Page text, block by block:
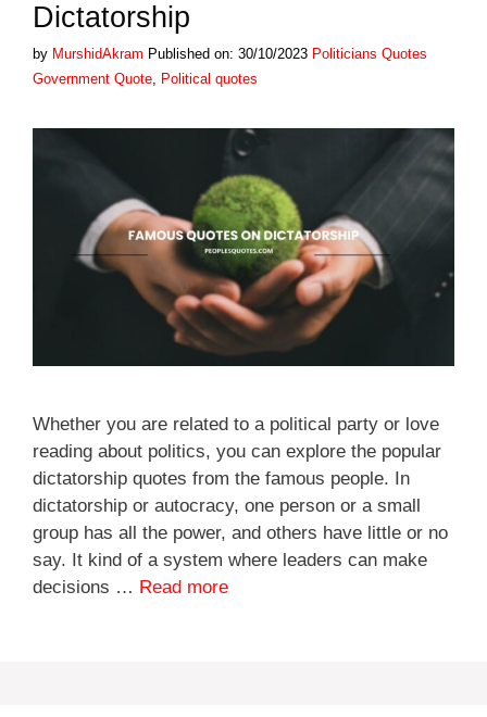
Dictatorship
by MurshidAkram Published on: 30/10/2023 Categories
Politicians Quotes
Government Quote, Political quotes
Whether you are related to a political party or love
reading about politics, you can explore the popular
dictatorship quotes from the famous people. In
dictatorship or autocracy, one person or a small
group has all the power, and others have little or no
say. It kind of a system where leaders can make
decisions … Read more